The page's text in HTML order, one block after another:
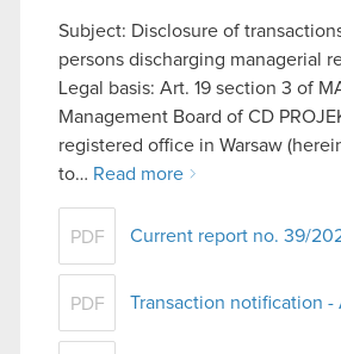
Subject: Disclosure of
persons discharging managerial
Legal basis: Art. 19 section 3 of
Management Board of CD
registered office in Warsaw
to… Read more
PDF Current report no. 39/
PDF Transaction notification -